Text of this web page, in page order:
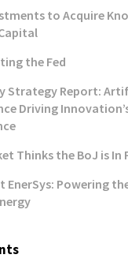
to Acquire
the Fed
Strategy Report:
Driving
Thinks the BoJ is In
EnerSys: Powering